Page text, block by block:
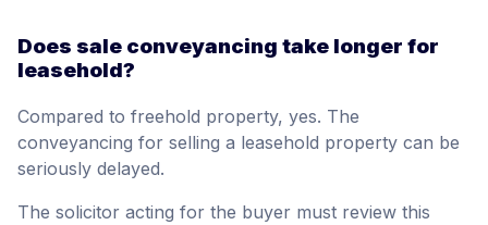
Does sale conveyancing take longer for
leasehold?
Compared to freehold property, yes. The
conveyancing for selling a leasehold property can be
seriously delayed.
The solicitor acting for the buyer must review this